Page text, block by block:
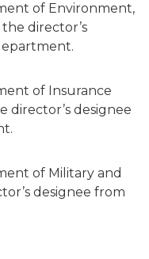
of Environment,
director’s
of Insurance
director’s designee
of Military and
designee from